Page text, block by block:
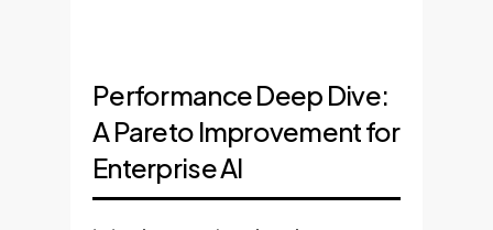
Performance Deep Dive:
A Pareto Improvement for
Enterprise AI